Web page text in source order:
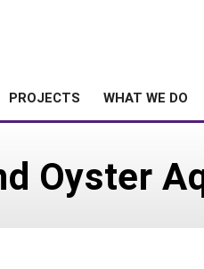
PROJECTS WHAT WE DO
Oyster